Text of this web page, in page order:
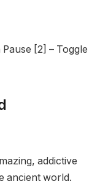
[2] – Toggle
addictive
ancient world.